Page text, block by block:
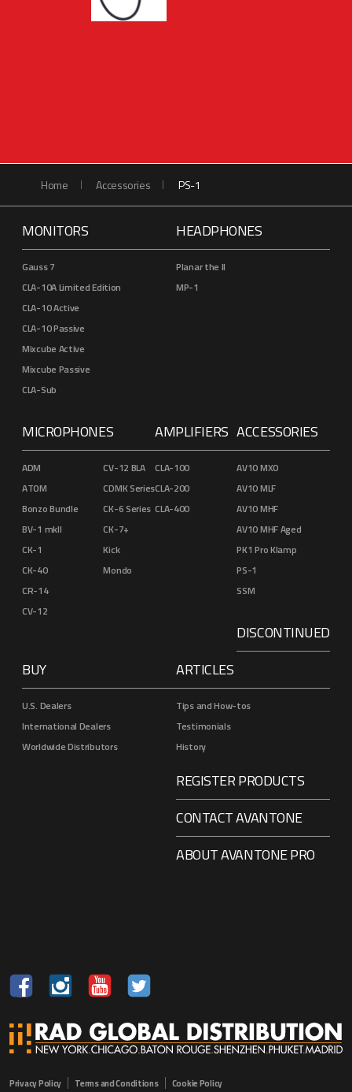
Home Accessories PS-1
MONITORS
Gauss 7
CLA-10A Limited Edition
CLA-10 Active
CLA-10 Passive
Mixcube Active
Mixcube Passive
CLA-Sub
HEADPHONES
Planar the II
MP-1
MICROPHONES
ADM
ATOM
Bonzo Bundle
BV-1 mkII
CK-1
CK-40
CR-14
CV-12
CV-12 BLA
CDMK Series
CK-6 Series
CK-7+
Kick
Mondo
AMPLIFIERS
CLA-100
CLA-200
CLA-400
ACCESSORIES
AV10 MXO
AV10 MLF
AV10 MHF
AV10 MHF Aged
PK1 Pro Klamp
PS-1
SSM
DISCONTINUED
BUY
U.S. Dealers
International Dealers
Worldwide Distributors
ARTICLES
Tips and How-tos
Testimonials
History
REGISTER PRODUCTS
CONTACT AVANTONE
ABOUT AVANTONE PRO
Privacy Policy Terms and Conditions Cookie Policy